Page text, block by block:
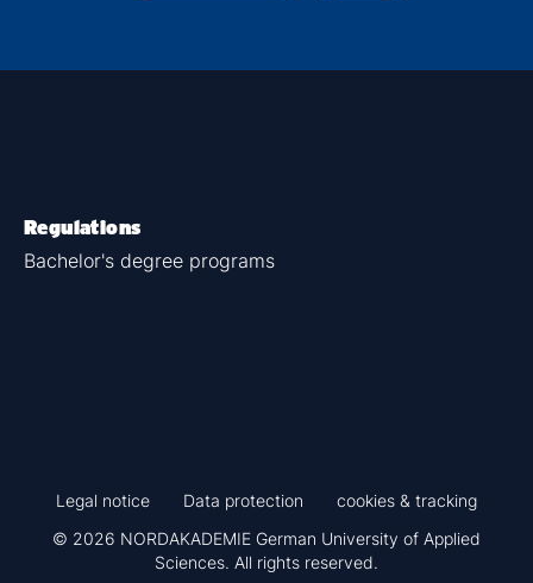
Regulations
Bachelor's degree programs
Legal notice Data protection
cookies & tracking
© 2026 NORDAKADEMIE German University of Applied
Sciences. All rights reserved.